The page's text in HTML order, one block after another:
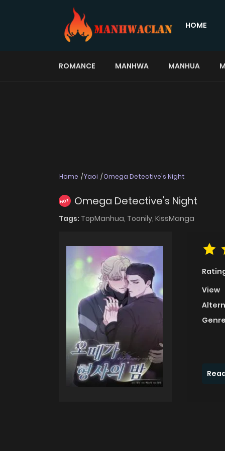
HOME
ROMANCE MANHWA MANHUA
Home Yaoi Omega Detective's Night
HOT Omega Detective's Night
Tags: TopManhua, Toonily, KissManga
View